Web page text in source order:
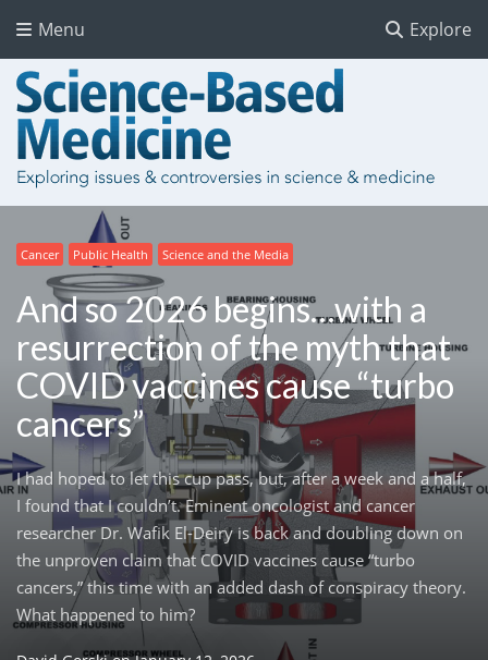
Explore
Menu
Cancer Public Health Science and the Media
And so 2026 begins…with a
resurrection of the myth that
COVID vaccines cause “turbo
cancers”
I had hoped to let this cup pass, but, after a week and a half,
I found that I couldn’t. Eminent oncologist and cancer
researcher Dr. Wafik El-Deiry is back and doubling down on
the unproven claim that COVID vaccines cause “turbo
cancers,” this time with an added dash of conspiracy theory.
What happened to him?